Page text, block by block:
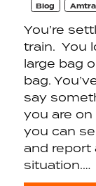
Blog
You’re
train. You
large bag
bag.
say
you are on
you can
and report
situation.…